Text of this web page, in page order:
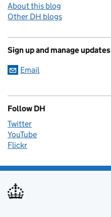
About this blog
Other DH blogs
Sign up and manage updates
Email
Follow DH
Twitter
YouTube
Flickr